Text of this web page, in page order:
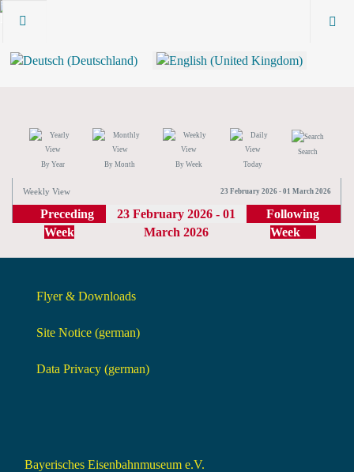
By Year By Month By Week Today
Search
Weekly View 23 February 2026 - 01 March 2026
Preceding
Week
23 February 2026 - 01
March 2026
Following
Week
Flyer & Downloads
Site Notice (german)
Data Privacy (german)
Bayerisches Eisenbahnmuseum e.V.